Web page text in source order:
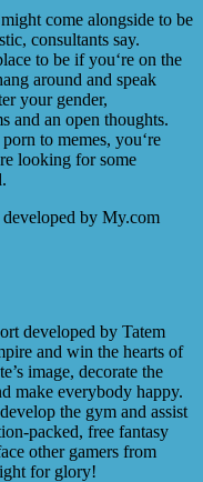
come alongside to be
consultants say.
to be if you‘re on the
around and speak
your gender,
and an open thoughts.
to memes, you‘re
looking for some
developed by My.com
developed by Tatem
and win the hearts of
image, decorate the
make everybody happy.
the gym and assist
packed, free fantasy
other gamers from
for glory!